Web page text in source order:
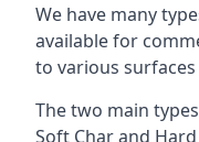
We have many
available for
to various
The two main
Soft Char and